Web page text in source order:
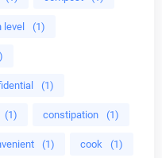
(1)
(1)
(1) constipation (1)
(1) cook (1)